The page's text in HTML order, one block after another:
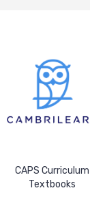
CAPS Curriculum
Textbooks